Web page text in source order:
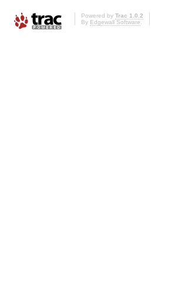
Powered by Trac 1.0.2
By Edgewall Software.